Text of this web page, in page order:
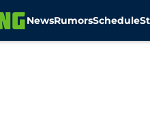
NewsRumorsSchedule